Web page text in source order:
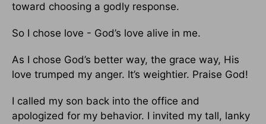
toward choosing a godly response.
So I chose love - God’s love alive in me.
As I chose God’s better way, the grace way, His
love trumped my anger. It’s weightier. Praise God!
I called my son back into the office and
apologized for my behavior. I invited my tall, lanky